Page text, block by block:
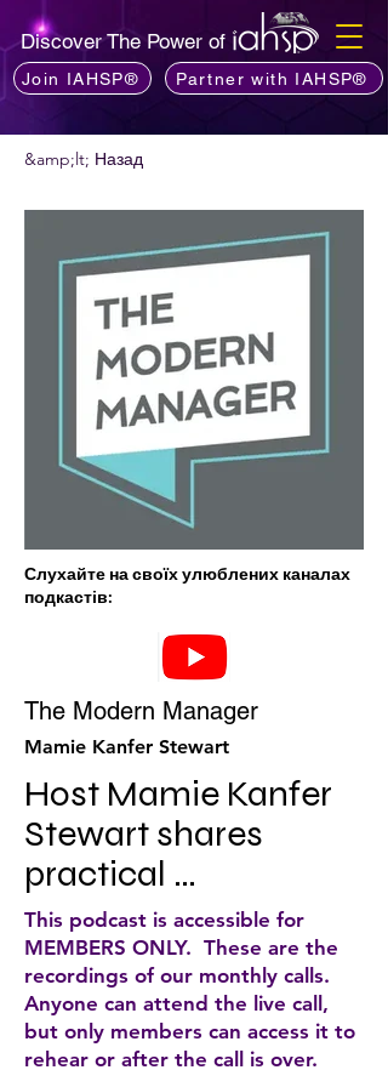
Discover The Power of
Join IAHSP® Partner with IAHSP®
&amp;lt; Назад
Слухайте на своїх улюблених каналах
подкастів:
The Modern Manager
Mamie Kanfer Stewart
Host Mamie Kanfer
Stewart shares
practical
approaches to help
you be a great
manager. Solo
episodes are like
mini-courses,
This podcast is accessible for
MEMBERS ONLY. These are the
recordings of our monthly calls.
Anyone can attend the live call,
but only members can access it to
rehear or after the call is over.